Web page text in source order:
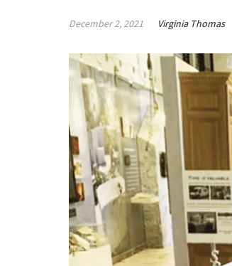
December 2, 2021 Virginia Thomas